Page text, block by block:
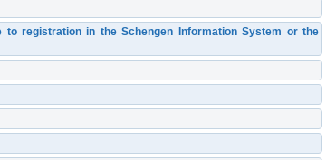
registration in the Schengen Information System or the